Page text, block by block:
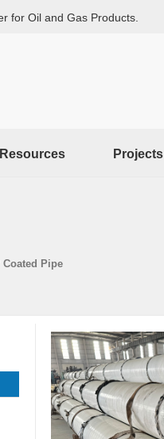
for Oil and Gas Products.
Resources Projects
Coated Pipe